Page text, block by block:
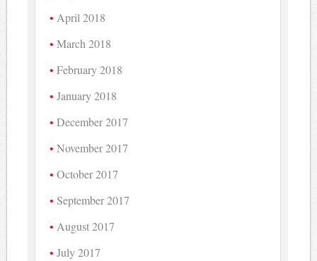
April 2018
March 2018
February 2018
January 2018
December 2017
November 2017
October 2017
September 2017
August 2017
July 2017